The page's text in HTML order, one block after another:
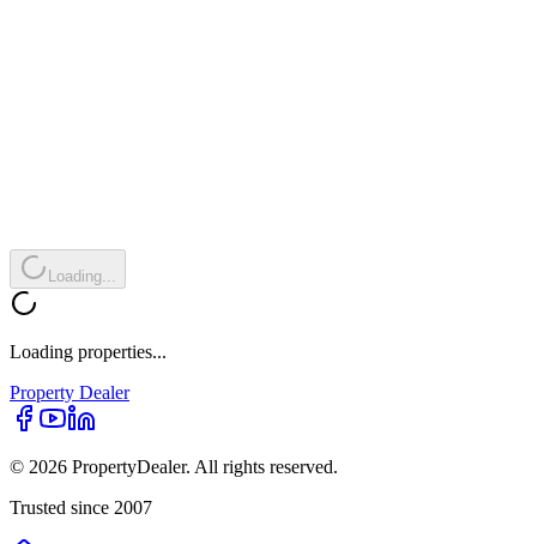
Loading...
Loading properties...
Property Dealer
© 2026 PropertyDealer. All rights reserved.
Trusted since 2007